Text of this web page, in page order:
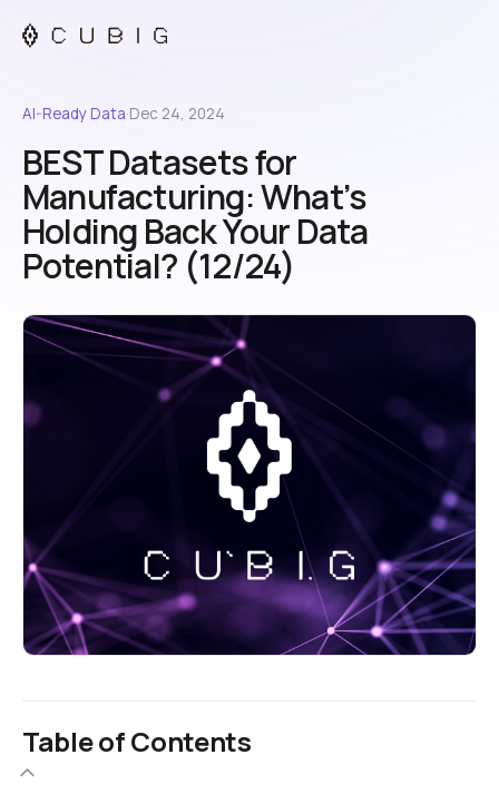
AI-Ready Data·Dec 24, 2024
BEST Datasets for
Manufacturing: What’s
Holding Back Your Data
Potential? (12/24)
Table of Contents